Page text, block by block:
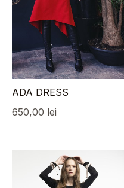
ADA DRESS
650,00 lei